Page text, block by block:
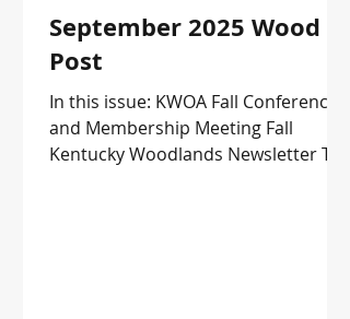
September 2025 Wood
Post
In this issue: KWOA Fall Conference
and Membership Meeting Fall
Kentucky Woodlands Newsletter The